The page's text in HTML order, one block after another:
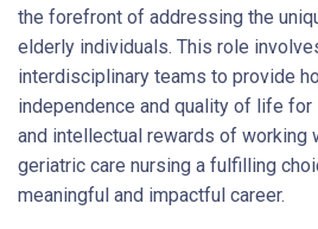
the forefront of addressing the
elderly individuals. This role
interdisciplinary teams to provide
independence and quality of life
and intellectual rewards of working
geriatric care nursing a fulfilling
meaningful and impactful career.